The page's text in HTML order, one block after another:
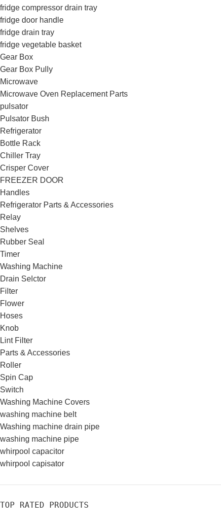
fridge compressor drain tray
fridge door handle
fridge drain tray
fridge vegetable basket
Gear Box
Gear Box Pully
Microwave
Microwave Oven Replacement Parts
pulsator
Pulsator Bush
Refrigerator
Bottle Rack
Chiller Tray
Crisper Cover
FREEZER DOOR
Handles
Refrigerator Parts & Accessories
Relay
Shelves
Rubber Seal
Timer
Washing Machine
Drain Selctor
Filter
Flower
Hoses
Knob
Lint Filter
Parts & Accessories
Roller
Spin Cap
Switch
Washing Machine Covers
washing machine belt
Washing machine drain pipe
washing machine pipe
whirpool capacitor
whirpool capisator
TOP RATED PRODUCTS